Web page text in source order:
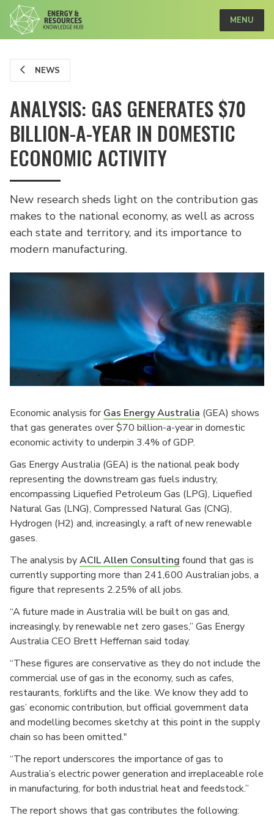
MENU
NEWS
ANALYSIS: GAS GENERATES $70
BILLION-A-YEAR IN DOMESTIC
ECONOMIC ACTIVITY
New research sheds light on the contribution gas
makes to the national economy, as well as across
each state and territory, and its importance to
modern manufacturing.
Economic analysis forGas Energy Australia (GEA) shows
that gas generates over $70 billion-a-year in domestic
economic activity to underpin 3.4% of GDP.
Gas Energy Australia (GEA) is the national peak body
representing the downstream gas fuels industry,
encompassing Liquefied Petroleum Gas (LPG), Liquefied
Natural Gas (LNG), Compressed Natural Gas (CNG),
Hydrogen (H2) and, increasingly, a raft of new renewable
gases.
The analysis byACIL Allen Consulting found that gas is
currently supporting more than 241,600 Australian jobs, a
figure that represents 2.25% of all jobs.
“A future made in Australia will be built on gas and,
increasingly, by renewable net zero gases,” Gas Energy
Australia CEO Brett Heffernan said today.
“These figures are conservative as they do not include the
commercial use of gas in the economy, such as cafes,
restaurants, forklifts and the like. We know they add to
gas’ economic contribution, but official government data
and modelling becomes sketchy at this point in the supply
chain so has been omitted."
“The report underscores the importance of gas to
Australia’s electric power generation and irreplaceable role
in manufacturing, for both industrial heat and feedstock.”
The report shows that gas contributes the following: